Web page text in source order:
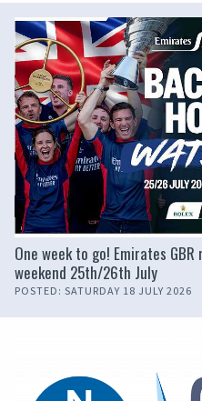
One week to go! Emirates
weekend 25th/26th July
POSTED: SATURDAY 18 JULY 2026